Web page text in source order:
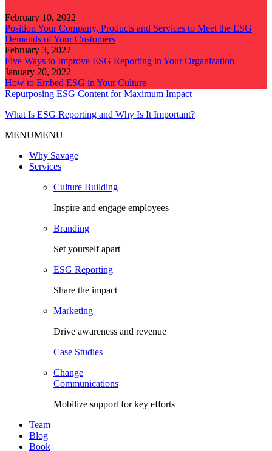
February 10, 2022
Position Your Company, Products and Services to Meet the ESG
Demands of Your Customers
February 3, 2022
Five Ways to Improve ESG Reporting in Your Organization
January 20, 2022
How to Embed ESG in Your Culture
Repurposing ESG Content for Maximum Impact
What Is ESG Reporting and Why Is It Important?
MENUMENU
Why Savage
Services
Culture Building
Inspire and engage employees
Branding
Set yourself apart
ESG Reporting
Share the impact
Marketing
Drive awareness and revenue
Case Studies
Change
Communications
Mobilize support for key efforts
Team
Blog
Book